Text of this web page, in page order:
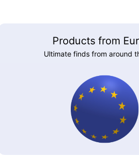
Products from
Ultimate finds from around